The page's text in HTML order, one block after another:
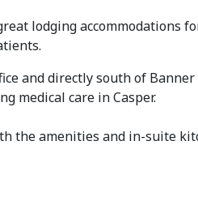
lodging
and directly south of
medical care in Casper.
the amenities and in-suite